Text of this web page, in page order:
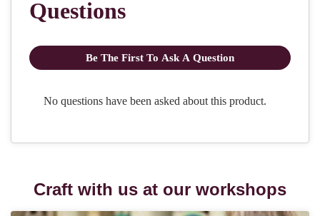
Craft with us at our workshops